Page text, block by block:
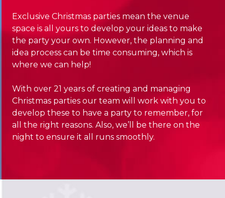
Exclusive Christmas parties mean the venue
space is all yours to develop your ideas to make
the party your own. However, the planning and
idea process can be time consuming, which is
where we can help!
With over 21 years of creating and managing
Christmas parties our team will work with you to
develop these to have a party to remember, for
all the right reasons. Also, we’ll be there on the
night to ensure it all runs smoothly.